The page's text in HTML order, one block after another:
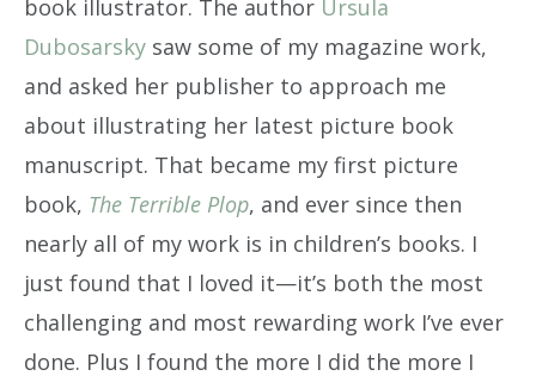
book illustrator. The author Ursula
Dubosarsky saw some of my magazine work,
and asked her publisher to approach me
about illustrating her latest picture book
manuscript. That became my first picture
book, The Terrible Plop, and ever since then
nearly all of my work is in children’s books. I
just found that I loved it—it’s both the most
challenging and most rewarding work I’ve ever
done. Plus I found the more I did the more I